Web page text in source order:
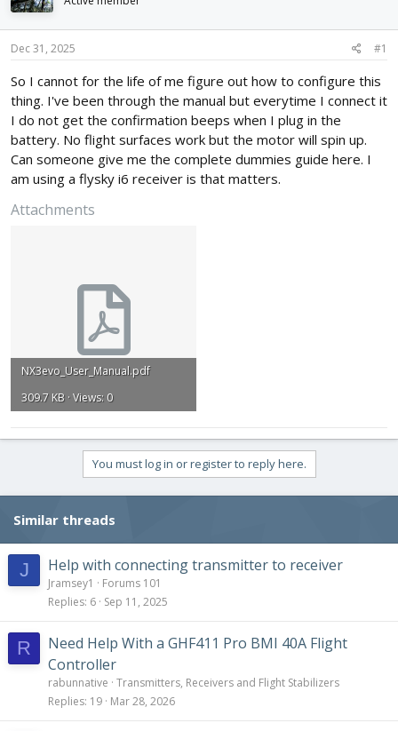
d
s
t
r
t
e
a
Dec 31, 2025 #1
So I cannot for the life of me figure out how to configure this
thing. I've been through the manual but everytime I connect it
I do not get the confirmation beeps when I plug in the
battery. No flight surfaces work but the motor will spin up.
Can someone give me the complete dummies guide here. I
am using a flysky i6 receiver is that matters.
Attachments
NX3evo_User_Manual.pdf
309.7 KB · Views: 0
You must log in or register to reply here.
Similar threads
J Help with connecting transmitter to receiver
Jramsey1
Forums 101
Replies 6 Sep 11, 2025
R
Need Help With a GHF411 Pro BMI 40A Flight
Controller
rabunnative Transmitters, Receivers and Flight Stabilizers
Replies 19 Mar 28, 2026